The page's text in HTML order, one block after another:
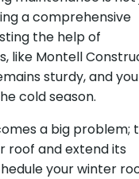
a comprehensive
the help of
like Montell
sturdy, and
cold season.
a big problem;
roof and extend its
your winter